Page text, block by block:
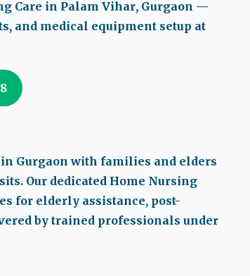
Care in Palam Vihar, Gurgaon —
and medical equipment setup at
Gurgaon with families and elders
Our dedicated Home Nursing
for elderly assistance, post-
by trained professionals under